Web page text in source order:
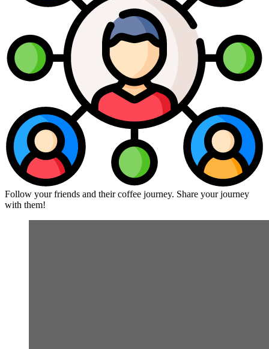
Follow your friends and their coffee journey. Share your journey
with them!